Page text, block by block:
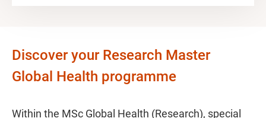
Discover your Research Master
Global Health programme
Within the MSc Global Health (Research), special